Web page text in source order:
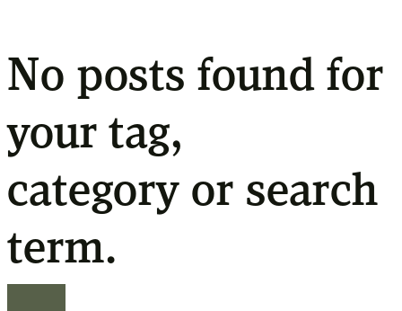
No posts found for
your tag,
category or search
term.